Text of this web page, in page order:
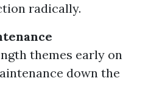
radically.
themes early on
down the